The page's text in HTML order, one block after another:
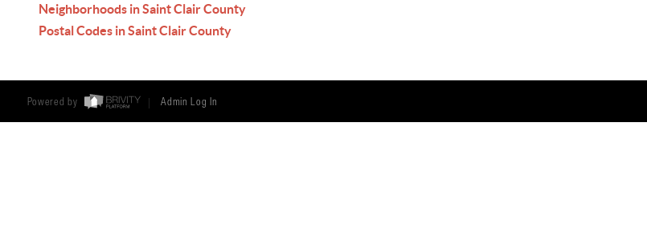
Neighborhoods in Saint Clair County
Postal Codes in Saint Clair County
Powered by Admin Log In